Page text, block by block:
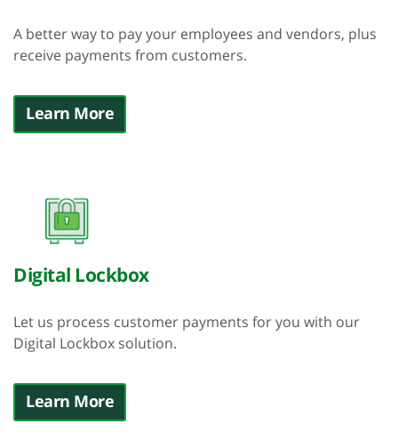
A better way to pay your employees and vendors, plus
receive payments from customers.
Learn More
Digital Lockbox
Let us process customer payments for you with our
Digital Lockbox solution.
Learn More